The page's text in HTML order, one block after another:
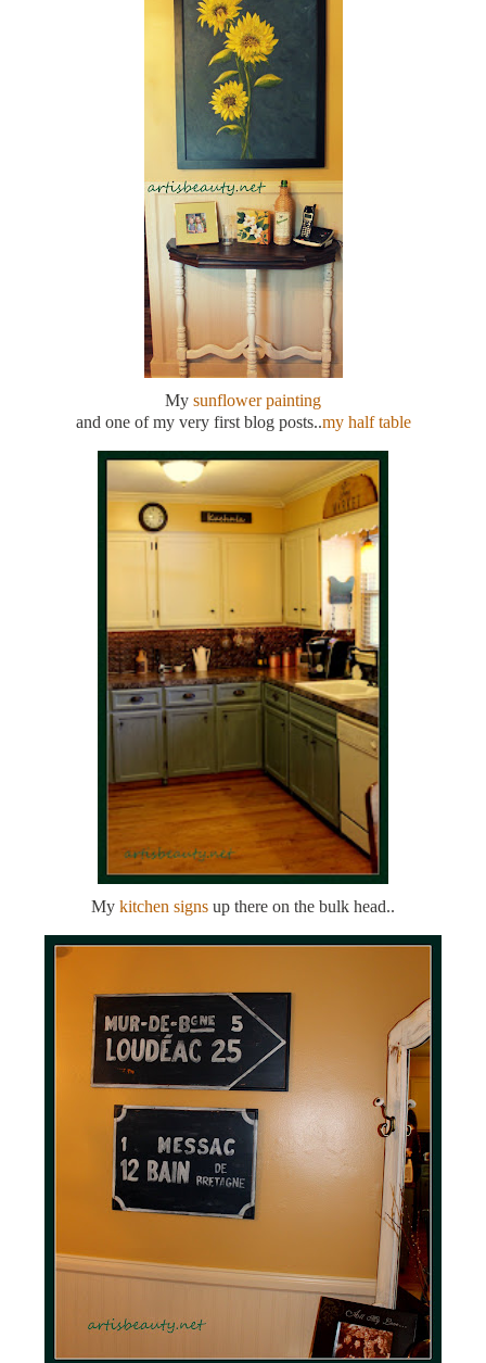
My sunflower painting
and one of my very first blog posts..my half table
My kitchen signs up there on the bulk head..